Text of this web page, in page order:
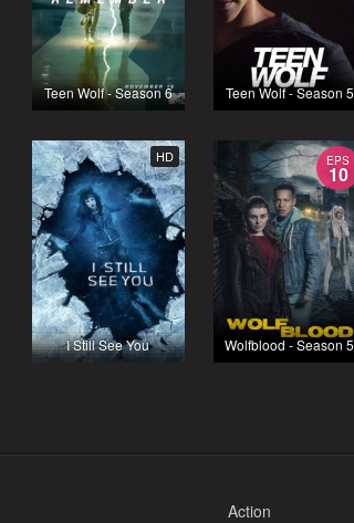
Teen Wolf - Season 6 Teen Wolf - Season 5
HD
I Still See You
EPS
10
Wolfblood - Season 5
Action